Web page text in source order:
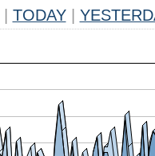
TODAY